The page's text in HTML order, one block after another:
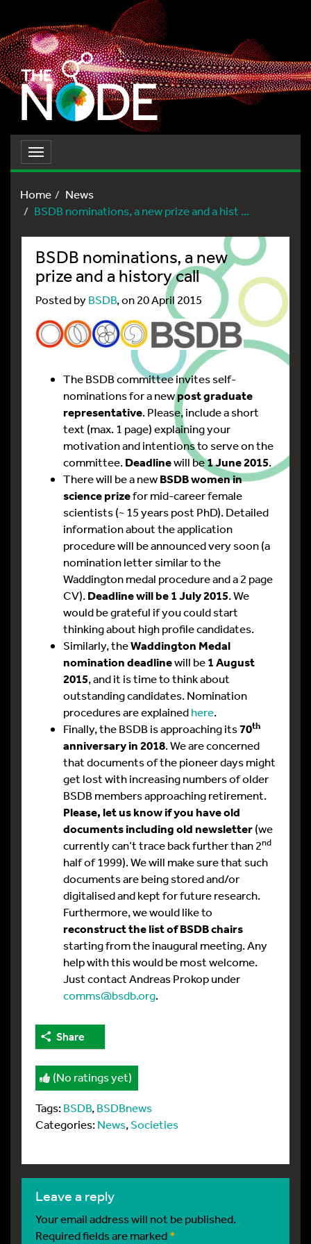
Toggle
navigation
Home
News
BSDB nominations, a new prize and a hist ...
BSDB nominations, a new
prize and a history call
Posted byBSDB, on 20 April 2015
The BSDB committee invites self-
nominations for a newpost graduate
representative. Please, include a short
text (max. 1 page) explaining your
motivation and intentions to serve on the
committee.Deadlinewill be1 June 2015.
There will be a newBSDB women in
science prizefor mid-career female
scientists (~ 15 years post PhD). Detailed
information about the application
procedure will be announced very soon (a
nomination letter similar to the
Waddington medal procedure and a 2 page
CV).Deadline will be 1 July 2015. We
would be grateful if you could start
thinking about high profile candidates.
Similarly, theWaddington Medal
nomination deadlinewill be1 August
2015, and it is time to think about
outstanding candidates. Nomination
procedures are explainedhere.
Finally, the BSDB is approaching its70th
anniversary in 2018. We are concerned
that documents of the pioneer days might
get lost with increasing numbers of older
BSDB members approaching retirement.
Please, let us know if you have old
documents including old newsletter(we
currently can’t trace back further than 2nd
half of 1999). We will make sure that such
documents are being stored and/or
digitalised and kept for future research.
Furthermore, we would like to
reconstruct the list of BSDB chairs
starting from the inaugural meeting. Any
help with this would be most welcome.
Just contact Andreas Prokop under
comms@bsdb.org.
Share
(No ratings yet)
Tags:BSDB,BSDBnews
Categories:News,Societies
leave a reply
Your email address will not be published.
Required fields are marked*